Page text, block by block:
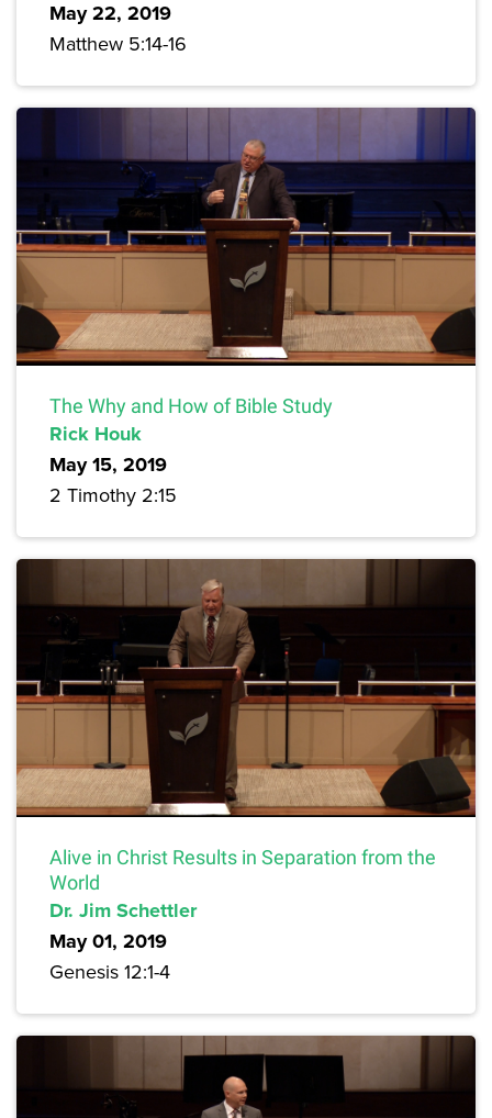
May 22, 2019
Matthew 5:14-16
The Why and How of Bible Study
Rick Houk
May 15, 2019
2 Timothy 2:15
Alive in Christ Results in Separation from the
World
Dr. Jim Schettler
May 01, 2019
Genesis 12:1-4